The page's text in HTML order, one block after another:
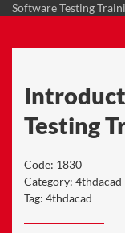
Software Testing
Testing
Code: 1830
Category: 4thdacad
Tag: 4thdacad